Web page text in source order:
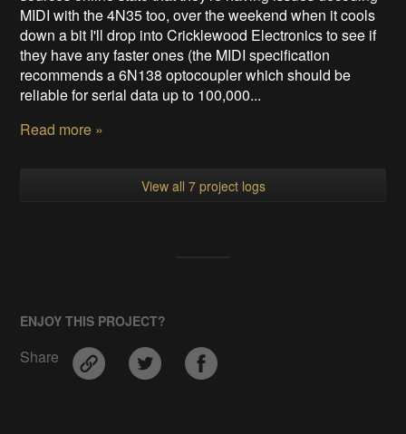
MIDI with the 4N35 too, over the weekend when it cools
down a bit I'll drop into Cricklewood Electronics to see if
they have any faster ones (the MIDI specification
recommends a 6N138 optocoupler which should be
reliable for serial data up to 100,000...
Read more »
View all 7 project logs
ENJOY THIS PROJECT?
Share